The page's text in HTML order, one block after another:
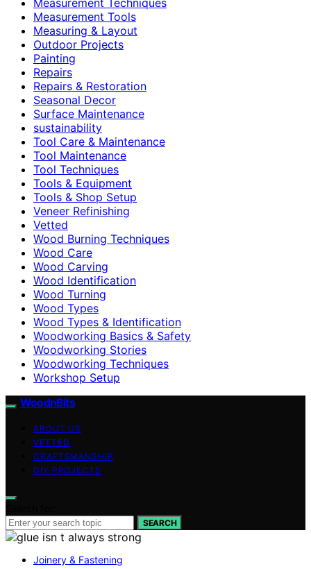
Measurement Tools
Measuring & Layout
Outdoor Projects
Painting
Repairs
Repairs & Restoration
Seasonal Decor
Surface Maintenance
sustainability
Tool Care & Maintenance
Tool Maintenance
Tool Techniques
Tools & Equipment
Tools & Shop Setup
Veneer Refinishing
Vetted
Wood Burning Techniques
Wood Care
Wood Carving
Wood Identification
Wood Turning
Wood Types
Wood Types & Identification
Woodworking Basics & Safety
Woodworking Stories
Woodworking Techniques
Workshop Setup
WoodnBits
ABOUT US
VETTED
CRAFTSMANSHIP
DIY PROJECTS
SEARCH
Joinery & Fastening